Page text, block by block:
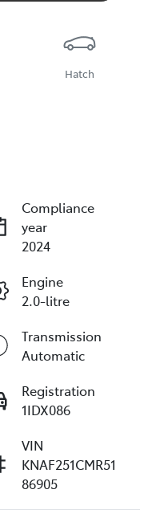
Hatch
Compliance
year
2024
Engine
2.0-litre
Transmission
Automatic
Registration
1IDX086
VIN
KNAF251CMR51
86905